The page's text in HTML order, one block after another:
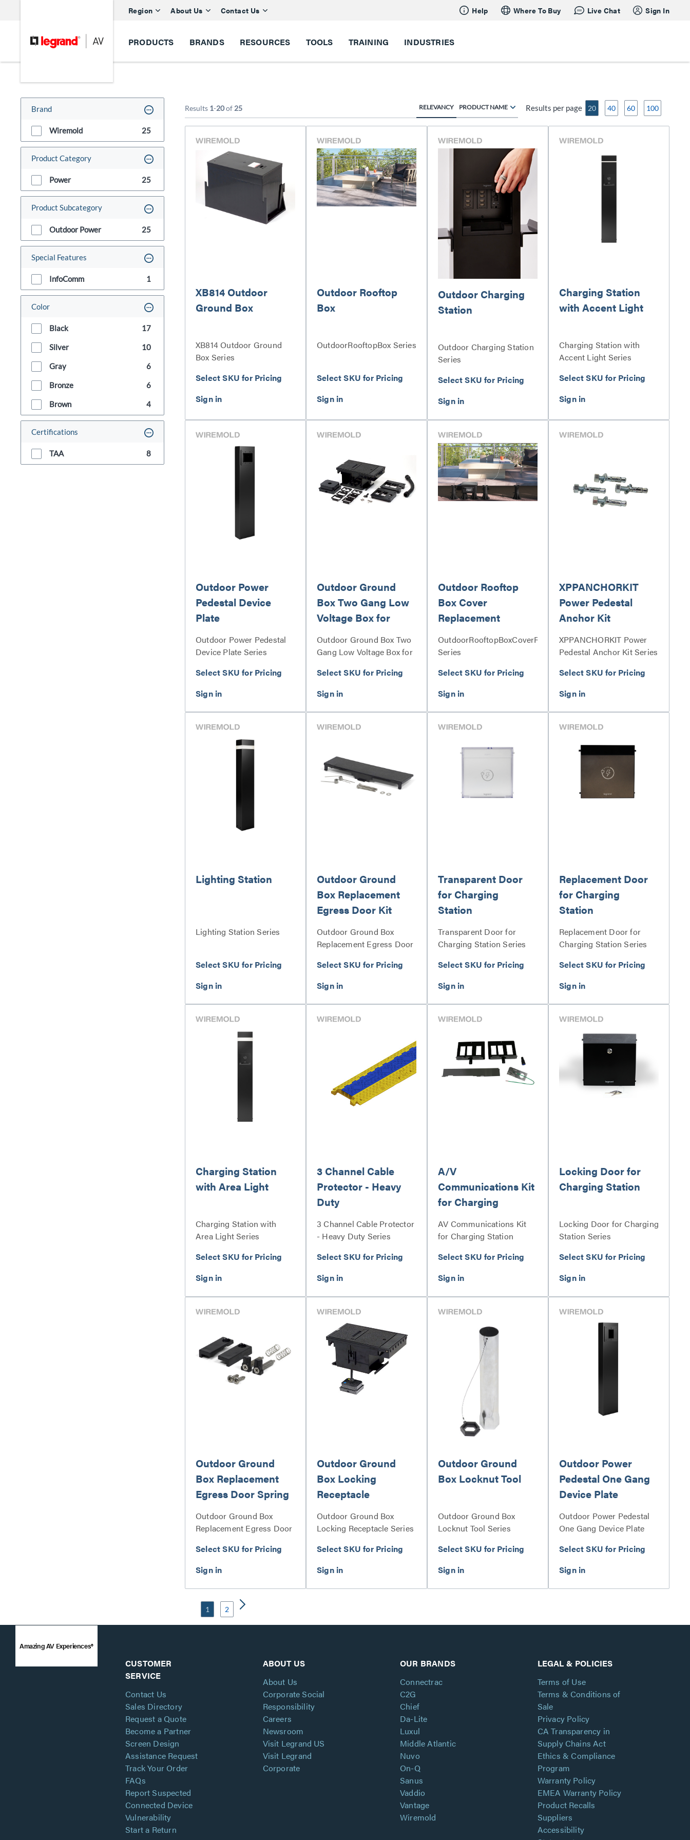
Region About Us Contact Us Help Where To Buy Live Chat Sign In
PRODUCTS BRANDS RESOURCES TOOLS TRAINING INDUSTRIES
Brand
Wiremold 25
Product Category
Power 25
Product Subcategory
Outdoor Power 25
Special Features
InfoComm 1
Color
Black 17
Silver 10
Gray 6
Bronze 6
Brown 4
Certifications
TAA 8
Results per page 20 40 60 100
Results 1-20of 25 RELEVANCY PRODUCT NAME
XB814 Outdoor
Ground Box
XB814 Outdoor Ground
Box Series
Select SKU for Pricing
Outdoor Rooftop
Box
OutdoorRooftopBox Series
Select SKU for Pricing
Outdoor Charging
Station
Outdoor Charging Station
Series
Select SKU for Pricing
Charging Station
with Accent Light
Charging Station with
Accent Light Series
Select SKU for Pricing
Outdoor Power
Pedestal Device
Plate
Outdoor Power Pedestal
Device Plate Series
Select SKU for Pricing
Outdoor Ground
Box Two Gang Low
Voltage Box for
AV
Outdoor Ground Box Two
Gang Low Voltage Box for
Series
Select SKU for Pricing
Outdoor Rooftop
Box Cover
Replacement
OutdoorRooftopBoxCoverReplacement
Series
Select SKU for Pricing
XPPANCHORKIT
Power Pedestal
Anchor Kit
XPPANCHORKIT Power
Pedestal Anchor Kit Series
Select SKU for Pricing
Lighting Station
Lighting Station Series
Select SKU for Pricing
Outdoor Ground
Box Replacement
Egress Door Kit
Outdoor Ground Box
Replacement Egress Door
Select SKU for Pricing
Transparent Door
for Charging
Station
Transparent Door for
Charging Station Series
Select SKU for Pricing
Replacement Door
for Charging
Station
Replacement Door for
Charging Station Series
Select SKU for Pricing
Charging Station
with Area Light
Charging Station with
Area Light Series
Select SKU for Pricing
3 Channel Cable
Protector - Heavy
Duty
3 Channel Cable Protector
- Heavy Duty Series
Select SKU for Pricing
A/V
Communications Kit
for Charging
AV Communications Kit
for Charging Station
Select SKU for Pricing
Locking Door for
Charging Station
Locking Door for Charging
Station Series
Select SKU for Pricing
Outdoor Ground
Box Replacement
Egress Door Spring
Pin Set
Outdoor Ground Box
Replacement Egress Door
Select SKU for Pricing
Outdoor Ground
Box Locking
Receptacle
Outdoor Ground Box
Locking Receptacle Series
Select SKU for Pricing
Outdoor Ground
Box Locknut Tool
Outdoor Ground Box
Locknut Tool Series
Select SKU for Pricing
Outdoor Power
Pedestal One Gang
Device Plate
Outdoor Power Pedestal
One Gang Device Plate
Select SKU for Pricing
1 2
Amazing AV Experiences®
CUSTOMER
SERVICE
Contact Us
Sales Directory
Request a Quote
Become a Partner
Screen Design
Assistance Request
Track Your Order
FAQs
Report Suspected
Connected Device
Vulnerability
Start a Return
ABOUT US
About Us
Corporate Social
Responsibility
Careers
Newsroom
Visit Legrand US
Visit Legrand
Corporate
OUR BRANDS
Connectrac
C2G
Chief
Da-Lite
Luxul
Middle Atlantic
Nuvo
On-Q
Sanus
Vaddio
Vantage
Wiremold
LEGAL & POLICIES
Terms of Use
Terms & Conditions of
Sale
Privacy Policy
CA Transparency in
Supply Chains Act
Ethics & Compliance
Program
Warranty Policy
EMEA Warranty Policy
Product Recalls
Suppliers
Accessibility